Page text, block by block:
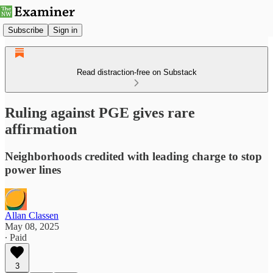
Subscribe Sign in
Read distraction-free on Substack
Ruling against PGE gives rare
affirmation
Neighborhoods credited with leading charge to stop
power lines
Allan Classen
May 08, 2025
∙ Paid
3